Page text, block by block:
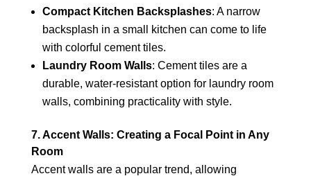
Compact Kitchen Backsplashes: A narrow
backsplash in a small kitchen can come to life
with colorful cement tiles.
Laundry Room Walls: Cement tiles are a
durable, water-resistant option for laundry room
walls, combining practicality with style.
7. Accent Walls: Creating a Focal Point in Any
Room
Accent walls are a popular trend, allowing